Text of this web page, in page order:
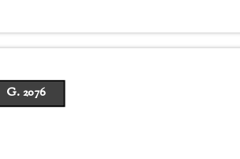
G. 2076